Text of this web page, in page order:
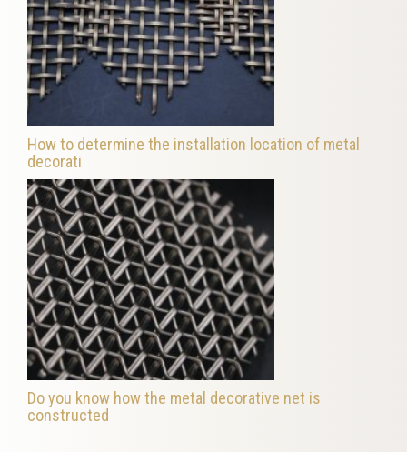
How to determine the installation location of metal
decorati
Do you know how the metal decorative net is
constructed